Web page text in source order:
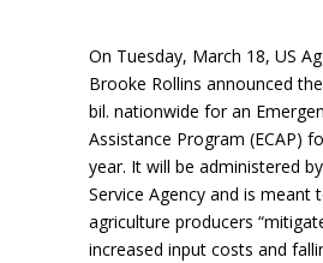
On Tuesday, March 18, US
Brooke Rollins announced
bil. nationwide for an
Assistance Program (ECAP)
year. It will be administered
Service Agency and is meant
agriculture producers
increased input costs and